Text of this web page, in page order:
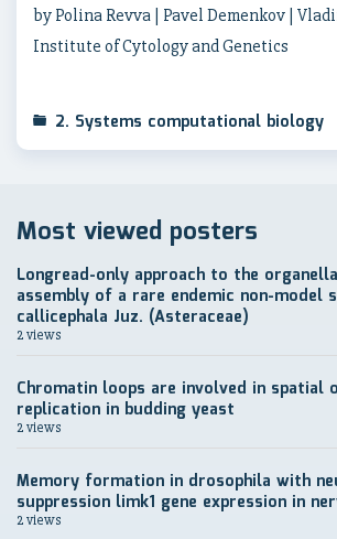
by Polina Revva | Pavel Demenkov |
Institute of Cytology and Genetics
2. Systems computational biology
Most viewed posters
Longread-only approach to the
assembly of a rare endemic non-model
callicephala Juz. (Asteraceae)
2 views
Chromatin loops are involved in spatial
replication in budding yeast
2 views
Memory formation in drosophila with
suppression limk1 gene expression in
2 views